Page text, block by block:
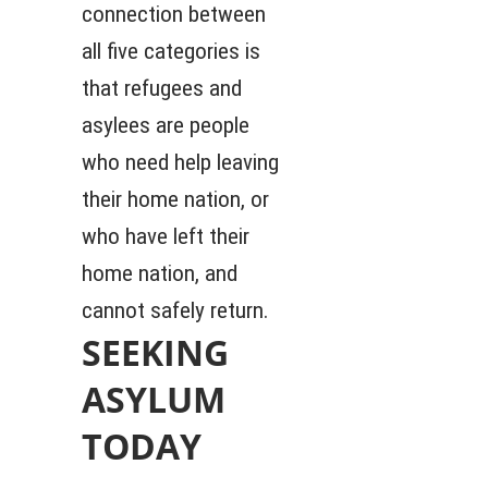
connection between
all five categories is
that refugees and
asylees are people
who need help leaving
their home nation, or
who have left their
home nation, and
cannot safely return.
SEEKING
ASYLUM
TODAY